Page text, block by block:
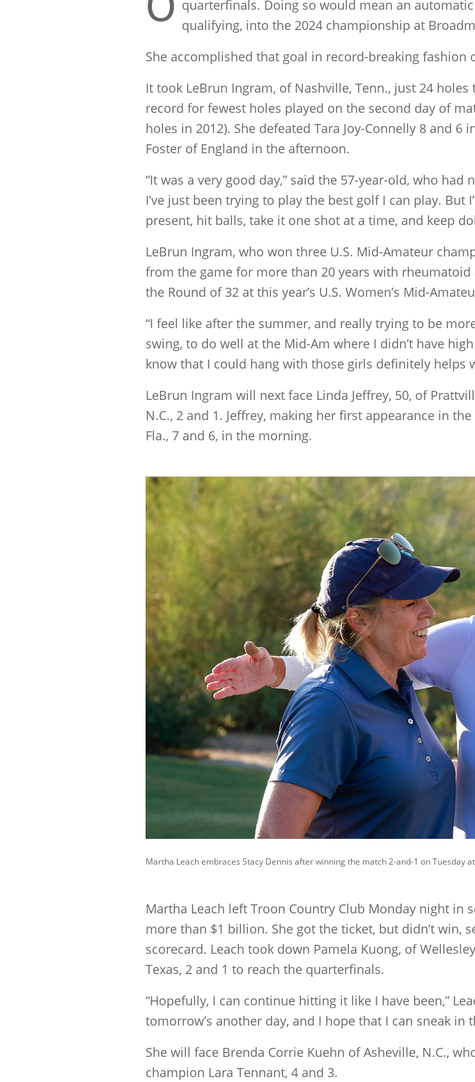
quarterfinals. Doing so would mean an
qualifying, into the 2024 championship at
She accomplished that goal in record-breaking fashion
It took LeBrun Ingram, of Nashville, Tenn., just 24
record for fewest holes played on the second day of
holes in 2012). She defeated Tara Joy-Connelly 8 and
Foster of England in the afternoon.
“It was a very good day,” said the 57-year-old, who
I’ve just been trying to play the best golf I can play.
present, hit balls, take it one shot at a time, and keep
LeBrun Ingram, who won three U.S. Mid-Amateur
from the game for more than 20 years with
the Round of 32 at this year’s U.S. Women’s Mid-
“I feel like after the summer, and really trying to be
swing, to do well at the Mid-Am where I didn’t have
know that I could hang with those girls definitely helps
LeBrun Ingram will next face Linda Jeffrey, 50, of
N.C., 2 and 1. Jeffrey, making her first appearance in
Fla., 7 and 6, in the morning.
Martha Leach embraces Stacy Dennis after winning the match 2-and-1 on Tuesday
Martha Leach left Troon Country Club Monday night in
more than $1 billion. She got the ticket, but didn’t
scorecard. Leach took down Pamela Kuong, of
Texas, 2 and 1 to reach the quarterfinals.
“Hopefully, I can continue hitting it like I have been,”
tomorrow’s another day, and I hope that I can sneak in
She will face Brenda Corrie Kuehn of Asheville, N.C.,
champion Lara Tennant, 4 and 3.